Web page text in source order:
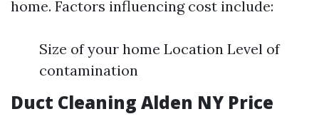
home. Factors influencing cost include:
Size of your home Location Level of
contamination
Duct Cleaning Alden NY Price